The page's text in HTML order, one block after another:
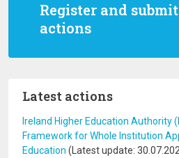
Register and
actions
Latest actions
Ireland Higher Education Authority
Framework for Whole Institution
Education (Latest update: